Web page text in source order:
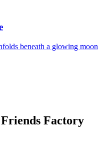
beneath a glowing moon
Factory